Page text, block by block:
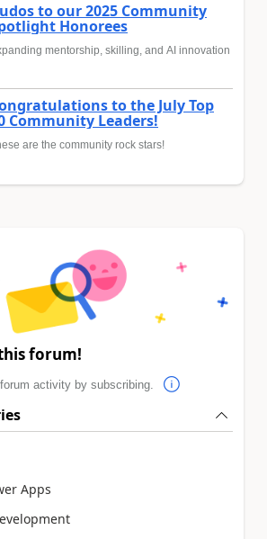
to our 2025 Community
Honorees
mentorship, skilling, and AI innovation
to the July Top
Community Leaders!
are the community rock stars!
forum!
activity by subscribing.
Apps